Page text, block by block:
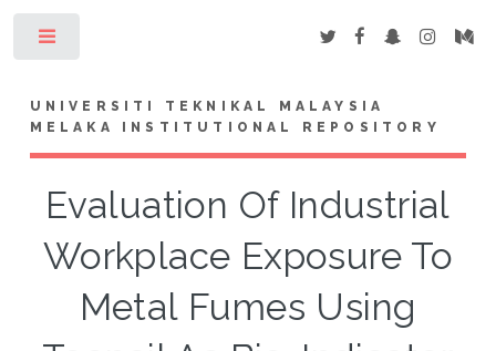
UNIVERSITI TEKNIKAL MALAYSIA
MELAKA INSTITUTIONAL REPOSITORY
Evaluation Of Industrial
Workplace Exposure To
Metal Fumes Using